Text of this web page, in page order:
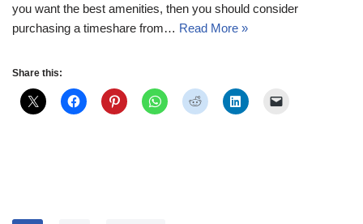
you want the best amenities, then you should consider
purchasing a timeshare from… Read More »
Share this: